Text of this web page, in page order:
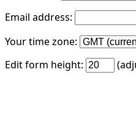
Email address:
Your time zone:
Edit form height: